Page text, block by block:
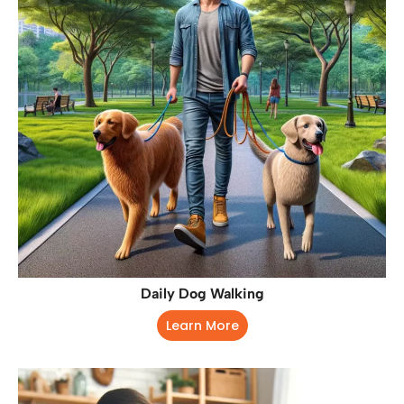
Daily Dog Walking
Learn More